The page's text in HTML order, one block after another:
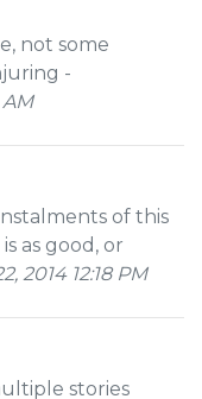
not some
-
of this
as good, or
2014 12:18 PM
stories